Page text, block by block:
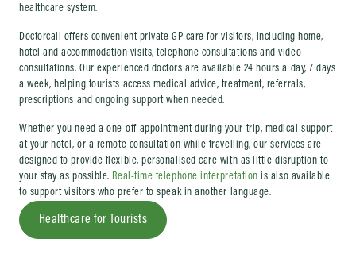
healthcare system.
Doctorcall offers convenient private GP care for visitors, including home,
hotel and accommodation visits, telephone consultations and video
consultations. Our experienced doctors are available 24 hours a day, 7 days
a week, helping tourists access medical advice, treatment, referrals,
prescriptions and ongoing support when needed.
Whether you need a one-off appointment during your trip, medical support
at your hotel, or a remote consultation while travelling, our services are
designed to provide flexible, personalised care with as little disruption to
your stay as possible. Real-time telephone interpretation is also available
to support visitors who prefer to speak in another language.
Healthcare for Tourists